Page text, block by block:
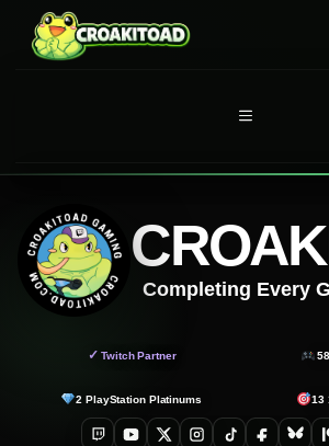
content
MENU
Completing Every
✓ Twitch Partner 58
2 PlayStation Platinums 13
TwitchYouTube
X Instagram
TikTokFacebook